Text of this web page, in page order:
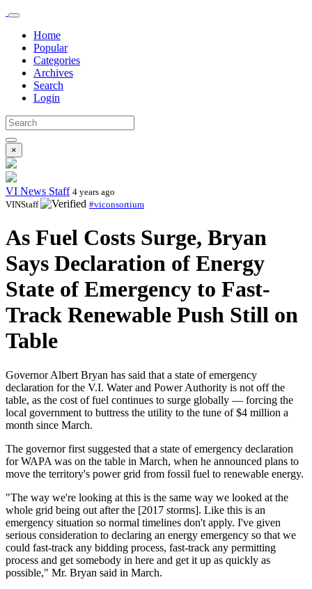
Home
Popular
Categories
Archives
Search
Login
×
VI News Staff 4 years ago
VINStaff
#viconsortium
As Fuel Costs Surge, Bryan
Says Declaration of Energy
State of Emergency to Fast-
Track Renewable Push Still on
Table
Governor Albert Bryan has said that a state of emergency
declaration for the V.I. Water and Power Authority is not off the
table, as the cost of fuel continues to surge globally — forcing the
local government to buttress the utility to the tune of $4 million a
month since March.
The governor first suggested that a state of emergency declaration
for WAPA was on the table in March, when he announced plans to
move the territory's power grid from fossil fuel to renewable energy.
"The way we're looking at this is the same way we looked at the
whole grid being out after the [2017 storms]. Like this is an
emergency situation so normal timelines don't apply. I've given
serious consideration to declaring an energy emergency so that we
could fast-track any bidding process, fast-track any permitting
process and get somebody in here and get it up as quickly as
possible," Mr. Bryan said in March.